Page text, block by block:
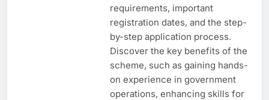
requirements, important
registration dates, and the step-
by-step application process.
Discover the key benefits of the
scheme, such as gaining hands-
on experience in government
operations, enhancing skills for